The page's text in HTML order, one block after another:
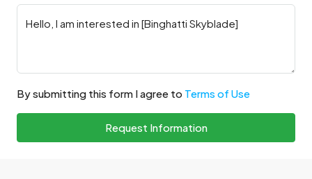
By submitting this form I agree to Terms of Use
Request Information